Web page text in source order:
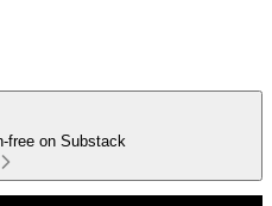
free on Substack